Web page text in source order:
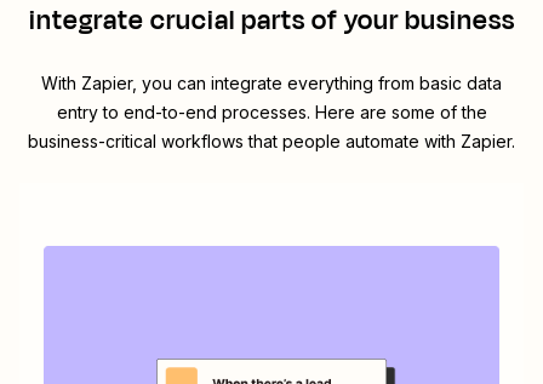
integrate crucial parts of your business
With Zapier, you can integrate everything from basic data
entry to end-to-end processes. Here are some of the
business-critical workflows that people automate with Zapier.